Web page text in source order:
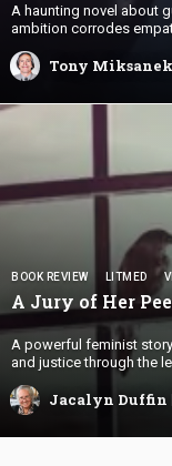
A haunting novel about
ambition corrodes
Tony Miksanek
BOOK REVIEW LITMED
A Jury of Her
A powerful feminist
and justice through the
Jacalyn Duffin